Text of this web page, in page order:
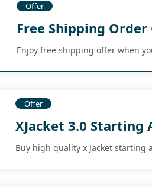
Offer
Free Shipping Order
Enjoy free shipping offer when
Offer
XJacket 3.0 Starting
Buy high quality x Jacket starting